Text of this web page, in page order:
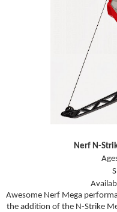
Nerf N-
Awesome Nerf Mega
the addition of the N-Strike